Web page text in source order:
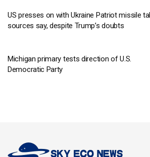
US presses on with Ukraine Patriot missile
sources say, despite Trump’s doubts
Michigan primary tests direction of U.S.
Democratic Party